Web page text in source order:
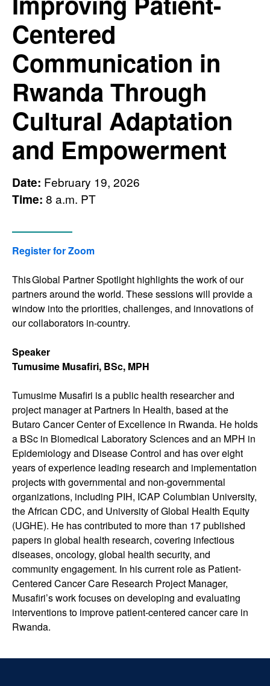
Centered
Communication in
Rwanda Through
Cultural Adaptation
and Empowerment
Date: February 19, 2026
Time: 8 a.m. PT
Register for Zoom
This Global Partner Spotlight highlights the work of our
partners around the world. These sessions will provide a
window into the priorities, challenges, and innovations of
our collaborators in-country.
Speaker
Tumusime Musafiri, BSc, MPH
Tumusime Musafiri is a public health researcher and
project manager at Partners In Health, based at the
Butaro Cancer Center of Excellence in Rwanda. He holds
a BSc in Biomedical Laboratory Sciences and an MPH in
Epidemiology and Disease Control and has over eight
years of experience leading research and implementation
projects with governmental and non-governmental
organizations, including PIH, ICAP Columbian University,
the African CDC, and University of Global Health Equity
(UGHE). He has contributed to more than 17 published
papers in global health research, covering infectious
diseases, oncology, global health security, and
community engagement. In his current role as Patient-
Centered Cancer Care Research Project Manager,
Musafiri’s work focuses on developing and evaluating
interventions to improve patient-centered cancer care in
Rwanda.